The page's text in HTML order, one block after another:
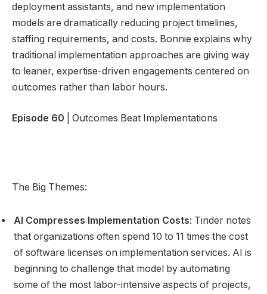
deployment assistants, and new implementation
models are dramatically reducing project timelines,
staffing requirements, and costs. Bonnie explains why
traditional implementation approaches are giving way
to leaner, expertise-driven engagements centered on
outcomes rather than labor hours.
Episode 60 | Outcomes Beat Implementations
The Big Themes:
AI Compresses Implementation Costs: Tinder notes
that organizations often spend 10 to 11 times the cost
of software licenses on implementation services. AI is
beginning to challenge that model by automating
some of the most labor-intensive aspects of projects,